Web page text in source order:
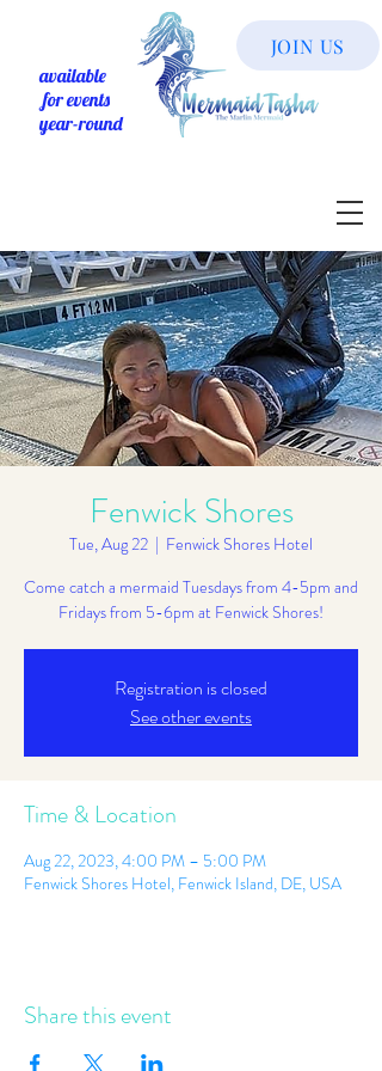
available
for events
year-round
JOIN US
Fenwick Shores
Tue, Aug 22
  |
Fenwick Shores Hotel
Come catch a mermaid Tuesdays from 4-5pm and
Fridays from 5-6pm at Fenwick Shores!
Registration is closed
See other events
Time & Location
Aug 22, 2023, 4:00 PM – 5:00 PM
Fenwick Shores Hotel, Fenwick Island, DE, USA
Share this event